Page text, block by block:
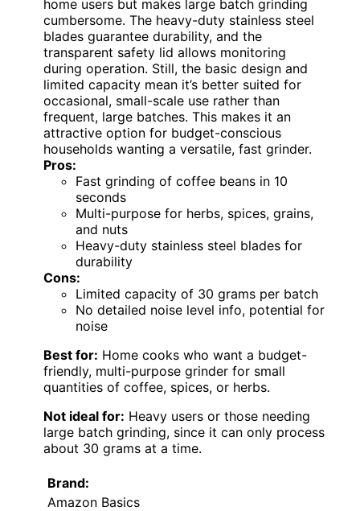
home users but makes large batch grinding
cumbersome. The heavy-duty stainless steel
blades guarantee durability, and the
transparent safety lid allows monitoring
during operation. Still, the basic design and
limited capacity mean it’s better suited for
occasional, small-scale use rather than
frequent, large batches. This makes it an
attractive option for budget-conscious
households wanting a versatile, fast grinder.
Pros:
Fast grinding of coffee beans in 10
seconds
Multi-purpose for herbs, spices, grains,
and nuts
Heavy-duty stainless steel blades for
durability
Cons:
Limited capacity of 30 grams per batch
No detailed noise level info, potential for
noise
Best for: Home cooks who want a budget-
friendly, multi-purpose grinder for small
quantities of coffee, spices, or herbs.
Not ideal for: Heavy users or those needing
large batch grinding, since it can only process
about 30 grams at a time.
Brand:
Amazon Basics